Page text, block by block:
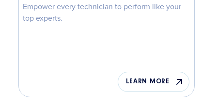
Empower every technician to perform like your
top experts.
LEARN MORE